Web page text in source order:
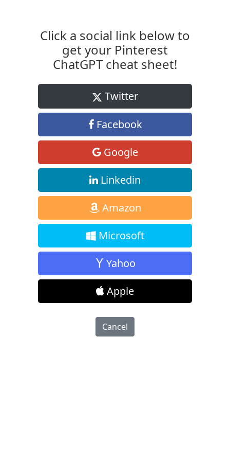
Click a social link below to
get your Pinterest
ChatGPT cheat sheet!
Twitter
Facebook
Google
Linkedin
Amazon
Microsoft
Yahoo
Apple
Cancel